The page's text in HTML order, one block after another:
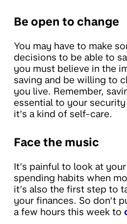
Be open to change
You may have to make
decisions to be able to
you must believe in the
saving and be willing to
you live. Remember,
essential to your
it’s a kind of self-care.
Face the music
It’s painful to look at
spending habits when
it’s also the first step to
your finances. So don’t
a few hours this week to